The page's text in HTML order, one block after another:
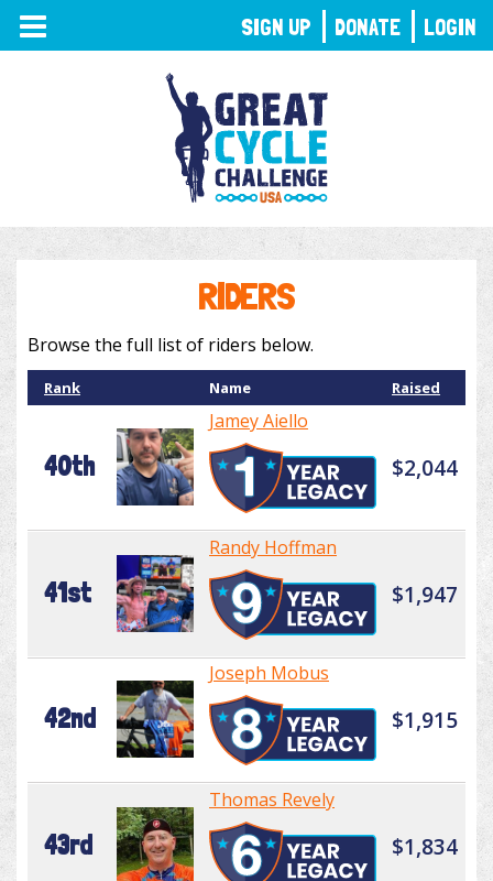
TOGGLE
NAVIGATION
RIDERS
Browse the full list of riders below.
Rank Name Raised
40th
Jamey Aiello
$2,044
41st
Randy Hoffman
$1,947
42nd
Joseph Mobus
$1,915
43rd
Thomas Revely
$1,834
SIGN UP DONATE LOGIN